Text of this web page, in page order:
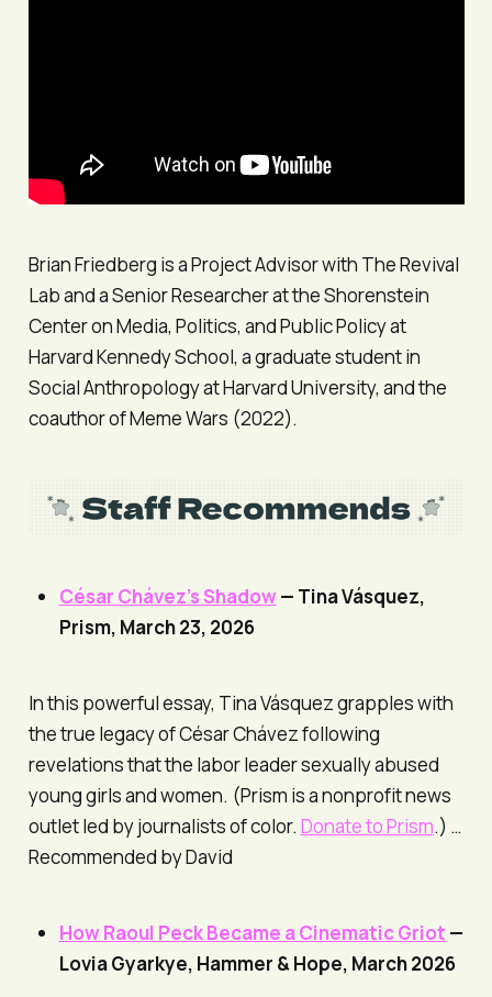
Brian Friedberg is a Project Advisor with The Revival
Lab and a Senior Researcher at the Shorenstein
Center on Media, Politics, and Public Policy at
Harvard Kennedy School, a graduate student in
Social Anthropology at Harvard University, and the
coauthor of Meme Wars (2022).
César Chávez’s Shadow — Tina Vásquez,
Prism, March 23, 2026
In this powerful essay, Tina Vásquez grapples with
the true legacy of César Chávez following
revelations that the labor leader sexually abused
young girls and women. (Prism is a nonprofit news
outlet led by journalists of color. Donate toPrism.) …
Recommended by David
How Raoul Peck Became a Cinematic Griot —
Lovia Gyarkye, Hammer & Hope, March 2026